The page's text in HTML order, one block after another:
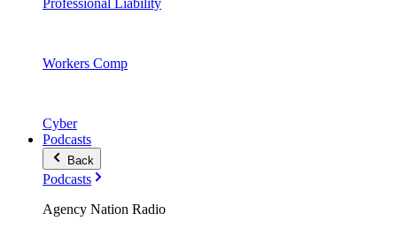
Workers Comp
Cyber
Podcasts
Back
Podcasts
Agency Nation Radio